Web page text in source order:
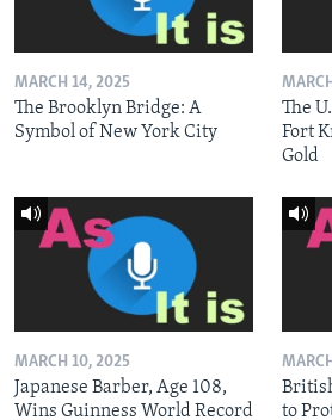
MARCH 14, 2025
The Brooklyn Bridge: A
Symbol of New York City
The
Fort
Gold
MARCH 10, 2025
Japanese Barber, Age 108,
Wins Guinness World Record
to